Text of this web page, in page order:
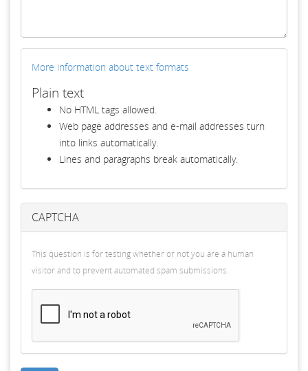
More information about text formats
Plain text
No HTML tags allowed.
Web page addresses and e-mail addresses turn
into links automatically.
Lines and paragraphs break automatically.
CAPTCHA
This question is for testing whether or not you are a human
visitor and to prevent automated spam submissions.